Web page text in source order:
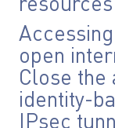
open
Close the
identity-
IPsec